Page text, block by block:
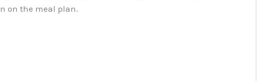
on the meal plan.